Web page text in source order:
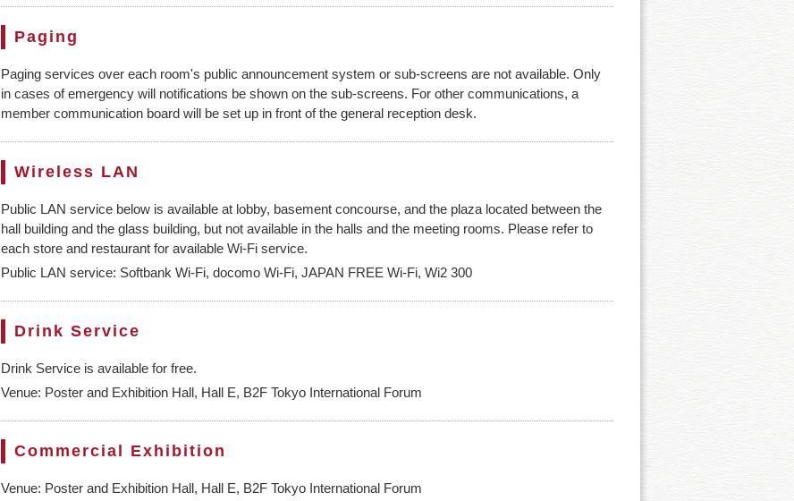
Paging
Paging services over each room's public announcement system or sub-screens are not available. Only
in cases of emergency will notifications be shown on the sub-screens. For other communications, a
member communication board will be set up in front of the general reception desk.
Wireless LAN
Public LAN service below is available at lobby, basement concourse, and the plaza located between the
hall building and the glass building, but not available in the halls and the meeting rooms. Please refer to
each store and restaurant for available Wi-Fi service.
Public LAN service: Softbank Wi-Fi, docomo Wi-Fi, JAPAN FREE Wi-Fi, Wi2 300
Drink Service
Drink Service is available for free.
Venue: Poster and Exhibition Hall, Hall E, B2F Tokyo International Forum
Commercial Exhibition
Venue: Poster and Exhibition Hall, Hall E, B2F Tokyo International Forum